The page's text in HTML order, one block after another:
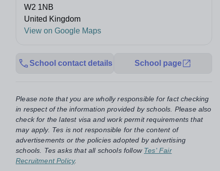
W2 1NB
United Kingdom
View on Google Maps
School contact details School page
Please note that you are wholly responsible for fact checking
in respect of the information provided by schools. Please also
check for the latest visa and work permit requirements that
may apply. Tes is not responsible for the content of
advertisements or the policies adopted by advertising
schools. Tes asks that all schools follow Tes' Fair
Recruitment Policy.